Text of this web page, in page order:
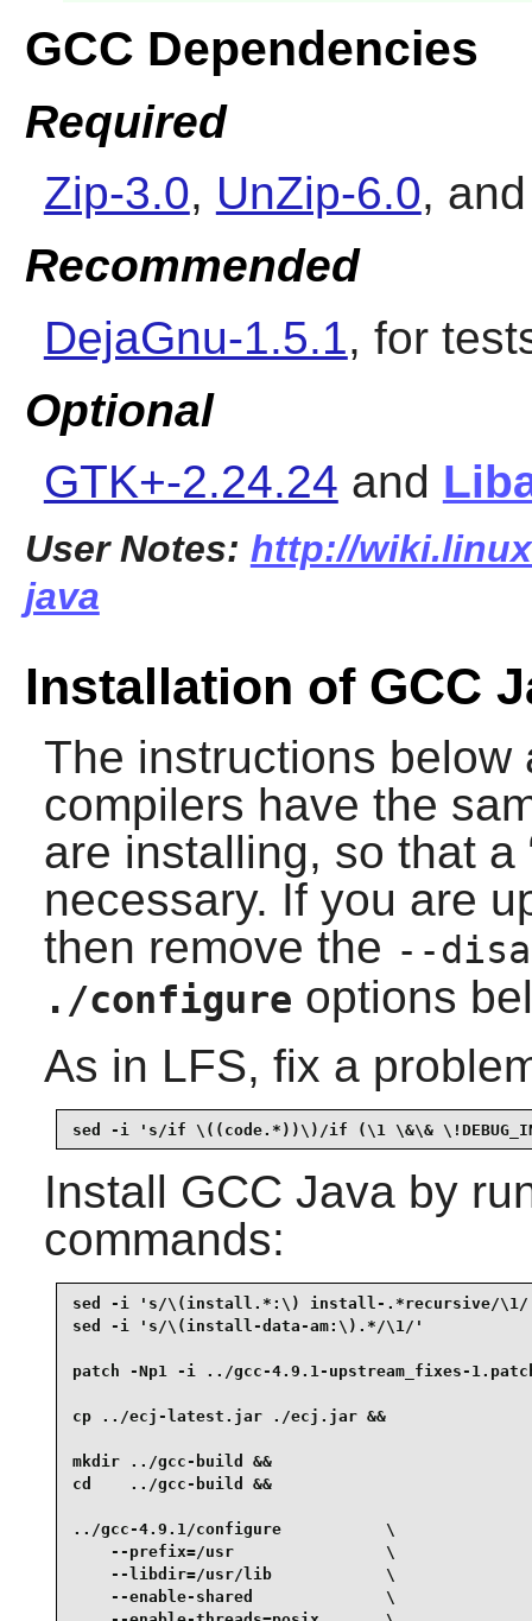
GCC Dependencies
Required
Zip-3.0, UnZip-6.0,
Recommended
DejaGnu-1.5.1, for
Optional
GTK+-2.24.24 and
User Notes: http://
java
Installation of GCC
The instructions below
compilers have the
are installing, so that a
necessary. If you are
then remove the --
./configure options
As in LFS, fix a
sed -i 's/if \((code.*))\)/if (\1 \&\&
Install GCC Javaby
commands:
sed -i 's/\(install.*:\) install-.*recursive/
sed -i 's/\(install-data-am:\).*/\1/'
patch -Np1 -i ../gcc-4.9.1-upstream_fixes-
cp ../ecj-latest.jar ./ecj.jar &&
mkdir ../gcc-build &&
cd    ../gcc-build &&
../gcc-4.9.1/configure           \
    --prefix=/usr                \
    --libdir=/usr/lib            \
    --enable-shared              \